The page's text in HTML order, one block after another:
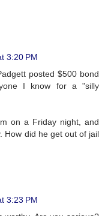
3:20 PM
posted $500 bond
I know for a "silly
on a Friday night, and
How did he get out of jail
3:23 PM